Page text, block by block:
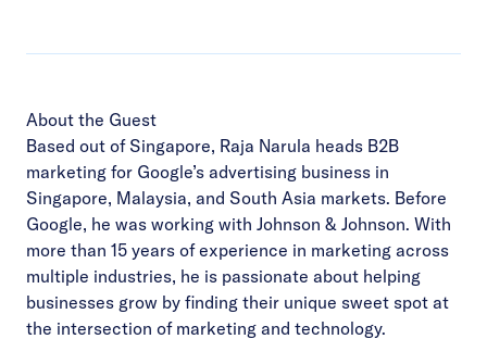
About the Guest
Based out of Singapore, Raja Narula heads B2B
marketing for Google’s advertising business in
Singapore, Malaysia, and South Asia markets. Before
Google, he was working with Johnson & Johnson. With
more than 15 years of experience in marketing across
multiple industries, he is passionate about helping
businesses grow by finding their unique sweet spot at
the intersection of marketing and technology.